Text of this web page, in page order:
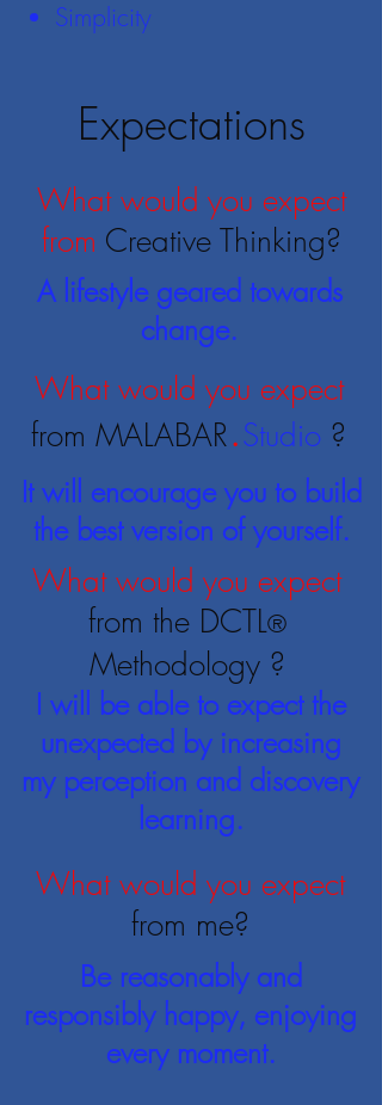
Simplicity
Expectations
What would you expect
from Creative Thinking?
A lifestyle geared towards
change.
What would you expect
from MALABAR.Studio ?
It will encourage you to build
the best version of yourself.
What would you expect
from the DCTL®
Methodology ?
I will be able to expect the
unexpected by increasing
my perception and discovery
learning.
What would you expect
from me?
Be reasonably and
responsibly happy, enjoying
every moment.